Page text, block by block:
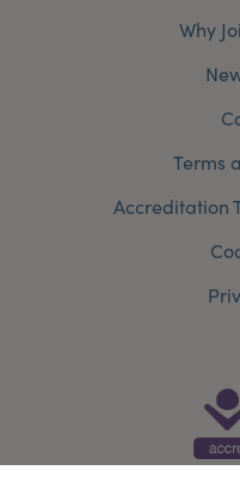
Why
Terms
Accreditation